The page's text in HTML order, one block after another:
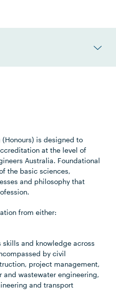
is designed to
at the level of
Australia. Foundational
the basic sciences,
and philosophy that
from either:
and knowledge across
by civil
project management,
and wastewater engineering,
and transport